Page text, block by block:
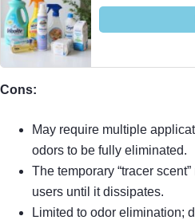
Cons:
May require multiple
odors to be fully eliminated.
The temporary “tracer
users until it dissipates.
Limited to odor elimination;